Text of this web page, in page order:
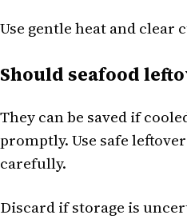
Use gentle heat and clear
Should seafood
They can be saved if
promptly. Use safe
carefully.
Discard if storage is